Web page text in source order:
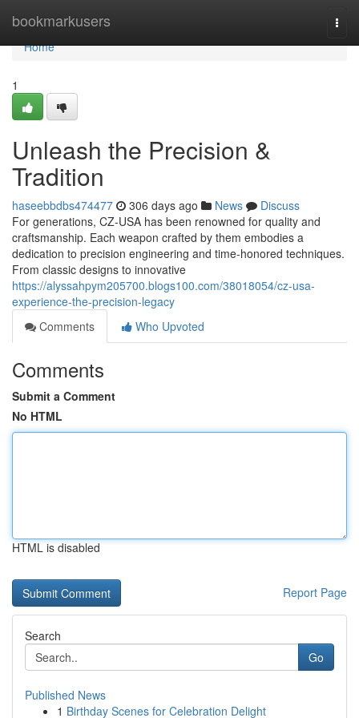
bookmarkusers
Home
Home
1
Unleash the Precision &
Tradition
haseebbdbs474477 306 days ago News
Discuss
For generations, CZ-USA has been renowned for quality and
craftsmanship. Each weapon crafted by them embodies a
dedication to precision engineering and time-honored techniques.
From classic designs to innovative
https://alyssahpym205700.blogs100.com/38018054/cz-usa-
experience-the-precision-legacy
Comments
Who Upvoted
Comments
Submit a Comment
No HTML
HTML is disabled
Report Page
Search
Go
Published News
1 Birthday Scenes for Celebration Delight